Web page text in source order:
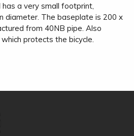
a very small footprint,
diameter. The baseplate is 200 x
from 40NB pipe. Also
protects the bicycle.